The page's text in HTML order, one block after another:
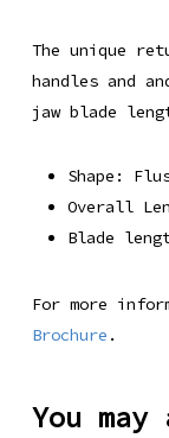
The unique
handles and
jaw blade
Shape:
Overall
Blade
For more
Brochure .
You